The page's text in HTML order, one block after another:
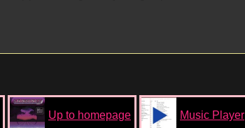
Up to homepage Music Player